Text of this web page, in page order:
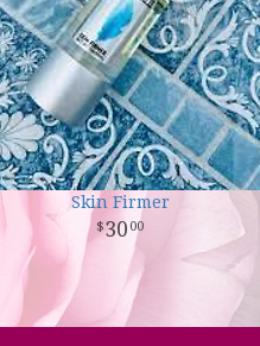
Skin Firmer
30 00